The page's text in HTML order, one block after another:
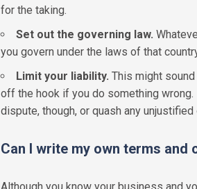
for the taking.
Set out the governing law.
you govern under the laws of that
Limit your liability. This might
off the hook if you do something
dispute, though, or quash any unjustified
Can I write my own terms and
Although you know your business and